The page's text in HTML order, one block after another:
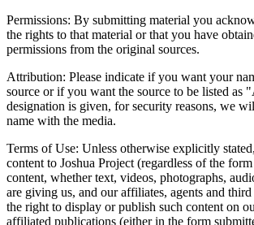
Permissions: By submitting material you
the rights to that material or that you have
permissions from the original sources.
Attribution: Please indicate if you want your
source or if you want the source to be listed as
designation is given, for security reasons, we
name with the media.
Terms of Use: Unless otherwise explicitly
content to Joshua Project (regardless of the
content, whether text, videos, photographs,
are giving us, and our affiliates, agents and
the right to display or publish such content on
affiliated publications (either in the form